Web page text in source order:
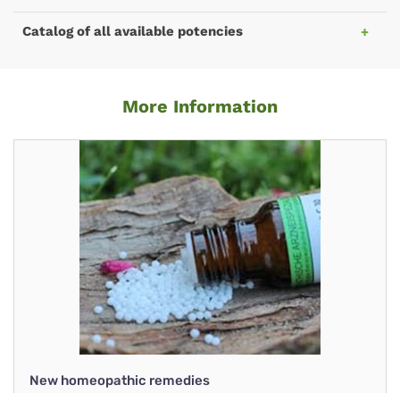
Catalog of all available potencies
More Information
New homeopathic remedies